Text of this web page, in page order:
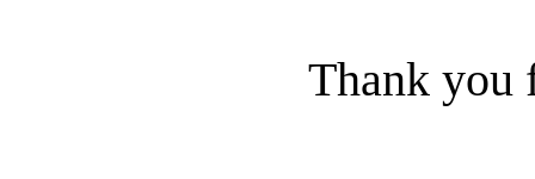
Thank you